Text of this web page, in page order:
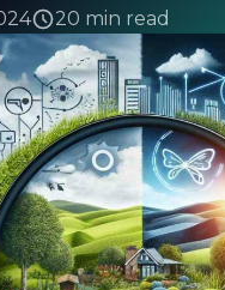
20 min read